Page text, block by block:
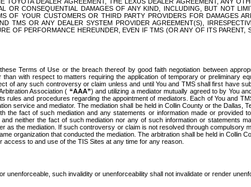
OR CONSEQUENTIAL DAMAGES OF ANY KIND, INCLUDING, BUT NOT
OF YOUR CUSTOMERS OR THIRD PARTY PROVIDERS FOR DAMAGES
TMS OR ANY DEALER SYSTEM PROVIDER AGREEMENT(S),
OF PERFORMANCE HEREUNDER, EVEN IF TMS (OR ANY OF ITS
Terms of Use or the breach thereof by good faith negotiation between
with respect to matters requiring the application of temporary or preliminary
of any such controversy or claim unless and until You and TMS shall first have
Association ( “AAA”) and utilizing a mediator mutually agreed to by You
and procedures regarding the appointment of mediators. Each of You and
service and mediator. The mediation shall be held in Collin County or the
the fact of such mediation and any statements or information made or
neither the fact of such mediation nor any of such information or statements
the mediation. If such controversy or claim is not resolved through compulsory
organization that conducted the mediation. The arbitration shall be held in Collin
to and use of the TIS Sites at any time for any reason.
unenforceable, such invalidity or unenforceability shall not invalidate or render